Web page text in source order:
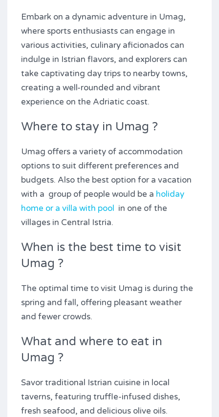
Embark on a dynamic adventure in Umag,
where sports enthusiasts can engage in
various activities, culinary aficionados can
indulge in Istrian flavors, and explorers can
take captivating day trips to nearby towns,
creating a well-rounded and vibrant
experience on the Adriatic coast.
Where to stay in Umag ?
Umag offers a variety of accommodation
options to suit different preferences and
budgets. Also the best option for a vacation
with a group of people would be a holiday
home or a villa with pool in one of the
villages in Central Istria.
When is the best time to visit
Umag ?
The optimal time to visit Umag is during the
spring and fall, offering pleasant weather
and fewer crowds.
What and where to eat in
Umag ?
Savor traditional Istrian cuisine in local
taverns, featuring truffle-infused dishes,
fresh seafood, and delicious olive oils.